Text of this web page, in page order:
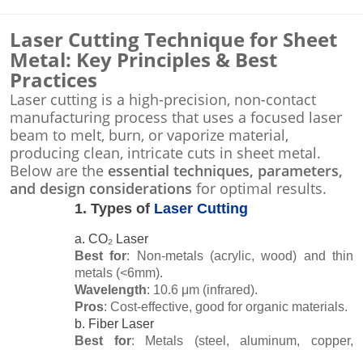
Laser Cutting Technique for Sheet
Metal: Key Principles & Best
Practices
Laser cutting is a high-precision, non-contact
manufacturing process that uses a focused laser
beam to melt, burn, or vaporize material,
producing clean, intricate cuts in sheet metal.
Below are the essential techniques, parameters,
and design considerations for optimal results.
1. Types of Laser Cutting
a. CO₂ Laser
Best for: Non-metals (acrylic, wood) and thin
metals (<6mm).
Wavelength: 10.6 μm (infrared).
Pros: Cost-effective, good for organic materials.
b. Fiber Laser
Best for: Metals (steel, aluminum, copper,